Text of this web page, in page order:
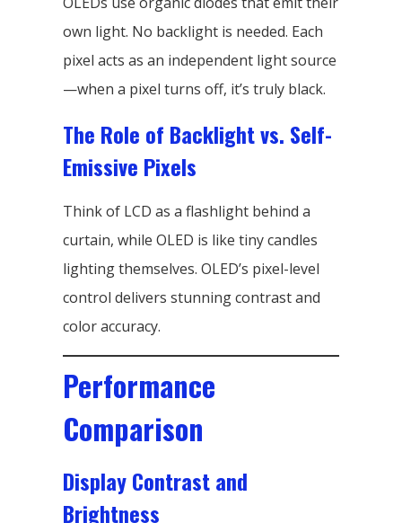
own light. No backlight is needed. Each
pixel acts as an independent light source
—when a pixel turns off, it’s truly black.
The Role of Backlight vs. Self-
Emissive Pixels
Think of LCD as a flashlight behind a
curtain, while OLED is like tiny candles
lighting themselves. OLED’s pixel-level
control delivers stunning contrast and
color accuracy.
Performance
Comparison
Display Contrast and
Brightness